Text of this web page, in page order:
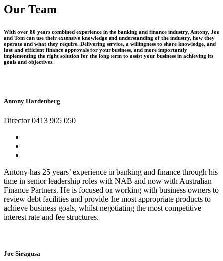
Our Team
With over 80 years combined experience in the banking and finance industry, Antony, Joe
and Tom can use their extensive knowledge and understanding of the industry, how they
operate and what they require. Delivering service, a willingness to share knowledge, and
fast and efficient finance approvals for your business, and more importantly
implementing the right solution for the long term to assist your business in achieving its
goals and objectives.
Antony Hardenberg
Director 0413 905 050
Antony has 25 years’ experience in banking and finance through his
time in senior leadership roles with NAB and now with Australian
Finance Partners. He is focused on working with business owners to
review debt facilities and provide the most appropriate products to
achieve business goals, whilst negotiating the most competitive
interest rate and fee structures.
Joe Siragusa